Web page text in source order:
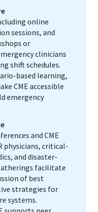
online
sessions, and
or
clinicians
shift schedules.
based learning,
CME accessible
emergency
and CME
physicians, critical-
and disaster-
facilitate
of best
strategies for
systems.